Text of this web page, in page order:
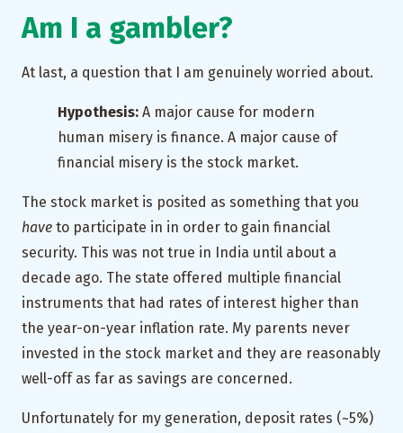
Am I a gambler?
At last, a question that I am genuinely worried about.
Hypothesis: A major cause for modern
human misery is finance. A major cause of
financial misery is the stock market.
The stock market is posited as something that you
have to participate in in order to gain financial
security. This was not true in India until about a
decade ago. The state offered multiple financial
instruments that had rates of interest higher than
the year-on-year inflation rate. My parents never
invested in the stock market and they are reasonably
well-off as far as savings are concerned.
Unfortunately for my generation, deposit rates (~5%)